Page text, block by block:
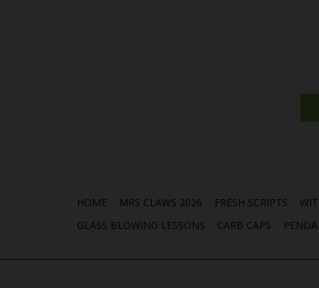
HOME MRS CLAWS 2026 FRESH SCRIPTS
GLASS BLOWING LESSONS
CARB CAPS